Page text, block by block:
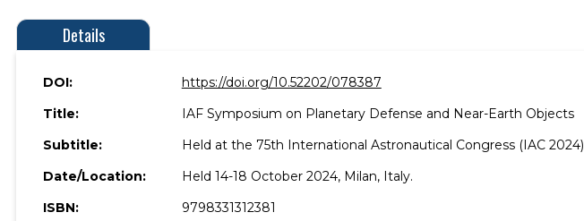
Details
DOI:
https://doi.org/10.52202/078387
Title:
IAF Symposium on Planetary Defense and Near-Earth Objects
Subtitle:
Held at the 75th International Astronautical Congress (IAC 2024)
Date/Location:
Held 14-18 October 2024, Milan, Italy.
ISBN:
9798331312381